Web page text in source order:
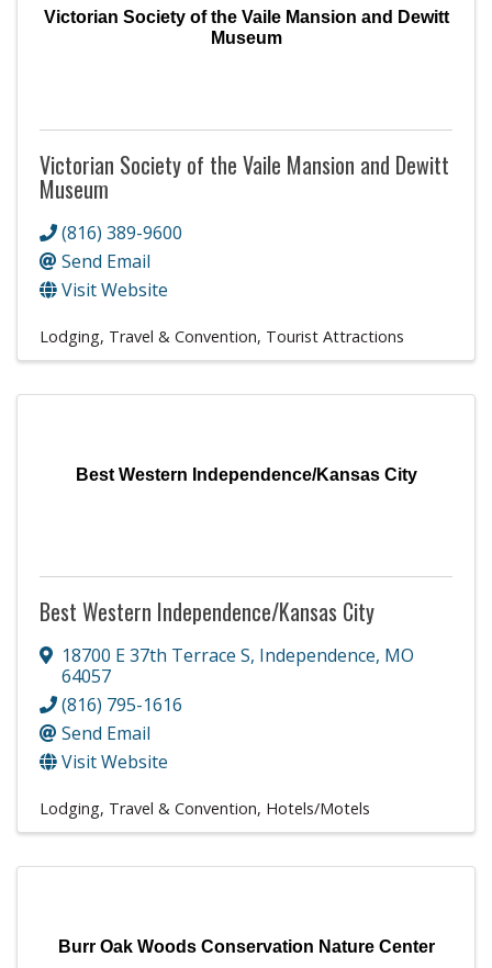
Victorian Society of the Vaile Mansion and Dewitt
Museum
Victorian Society of the Vaile Mansion and Dewitt
Museum
(816) 389-9600
Send Email
Visit Website
Lodging, Travel & Convention Tourist Attractions
Best Western Independence/Kansas City
Best Western Independence/Kansas City
18700 E 37th Terrace S, Independence, MO
64057
(816) 795-1616
Send Email
Visit Website
Lodging, Travel & Convention Hotels/Motels
Burr Oak Woods Conservation Nature Center